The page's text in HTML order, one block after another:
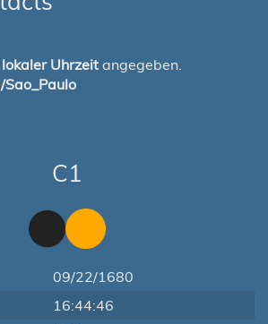
lokaler Uhrzeit angegeben.
C1
09/22/1680
16:44:46